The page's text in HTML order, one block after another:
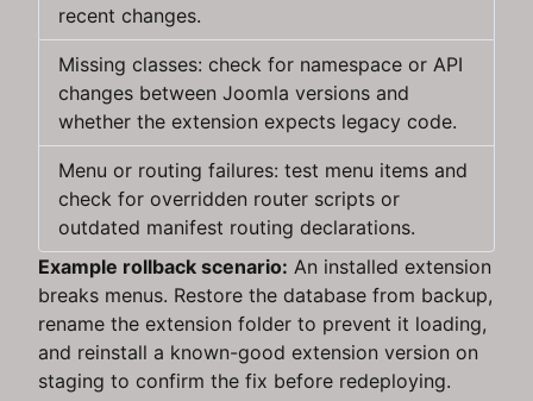
recent changes.
Missing classes: check for namespace or API
changes between Joomla versions and
whether the extension expects legacy code.
Menu or routing failures: test menu items and
check for overridden router scripts or
outdated manifest routing declarations.
Example rollback scenario: An installed extension
breaks menus. Restore the database from backup,
rename the extension folder to prevent it loading,
and reinstall a known-good extension version on
staging to confirm the fix before redeploying.